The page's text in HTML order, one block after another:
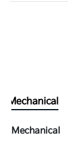
Mechanical
Mechanical